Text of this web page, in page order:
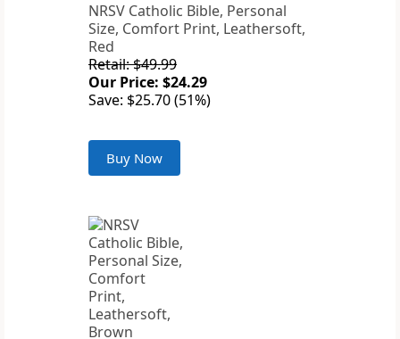
NRSV Catholic Bible, Personal
Size, Comfort Print, Leathersoft,
Red
Retail: $49.99
Our Price: $24.29
Save: $25.70 (51%)
Buy Now